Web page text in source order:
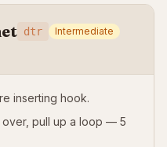
dtr
Intermediate
inserting hook.
over, pull up a loop — 5